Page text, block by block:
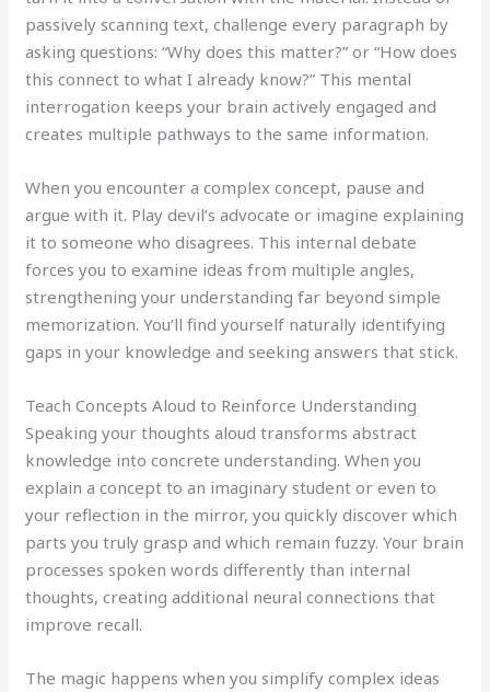
passively scanning text, challenge every paragraph by
asking questions: “Why does this matter?” or “How does
this connect to what I already know?” This mental
interrogation keeps your brain actively engaged and
creates multiple pathways to the same information.
When you encounter a complex concept, pause and
argue with it. Play devil’s advocate or imagine explaining
it to someone who disagrees. This internal debate
forces you to examine ideas from multiple angles,
strengthening your understanding far beyond simple
memorization. You’ll find yourself naturally identifying
gaps in your knowledge and seeking answers that stick.
Teach Concepts Aloud to Reinforce Understanding
Speaking your thoughts aloud transforms abstract
knowledge into concrete understanding. When you
explain a concept to an imaginary student or even to
your reflection in the mirror, you quickly discover which
parts you truly grasp and which remain fuzzy. Your brain
processes spoken words differently than internal
thoughts, creating additional neural connections that
improve recall.
The magic happens when you simplify complex ideas